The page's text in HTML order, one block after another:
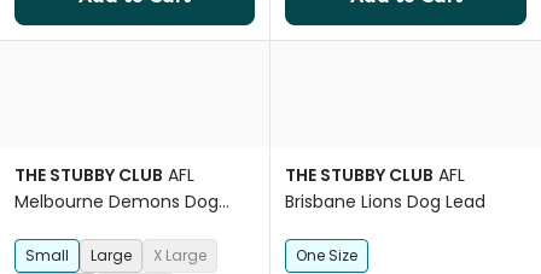
THE STUBBY CLUB AFL
Melbourne Demons Dog
Small Large
X Large
THE STUBBY CLUB AFL
Brisbane Lions Dog Lead
One Size